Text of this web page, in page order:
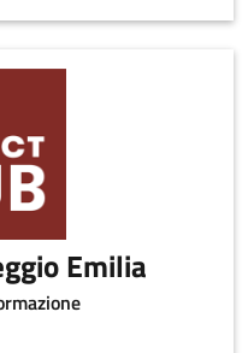
Emilia